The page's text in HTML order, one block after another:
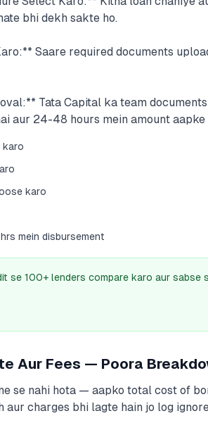
bhi dekh sakte ho.
Saare required documents
Tata Capital ka team
aur 24-48 hours mein amount aapke
karo
karo
mein disbursement
se 100+ lenders compare karo aur
Aur Fees — Poora
se nahi hota — aapko total cost of
charges bhi lagte hain jo log